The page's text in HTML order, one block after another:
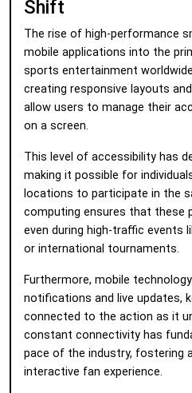
Shift
The rise of high-performance
mobile applications into the
sports entertainment
creating responsive layouts
allow users to manage their
on a screen.
This level of accessibility has
making it possible for
locations to participate in the
computing ensures that these
even during high-traffic events
or international tournaments.
Furthermore, mobile
notifications and live updates,
connected to the action as it
constant connectivity has
pace of the industry, fostering
interactive fan experience.